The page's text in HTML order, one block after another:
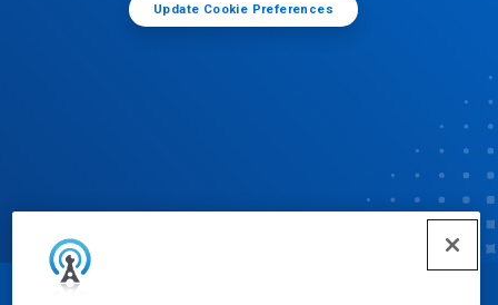
Update Cookie Preferences